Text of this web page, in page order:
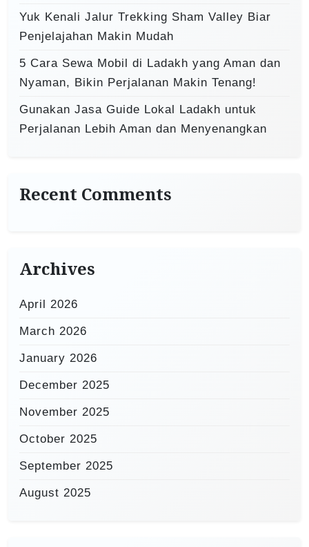
Yuk Kenali Jalur Trekking Sham Valley Biar
Penjelajahan Makin Mudah
5 Cara Sewa Mobil di Ladakh yang Aman dan
Nyaman, Bikin Perjalanan Makin Tenang!
Gunakan Jasa Guide Lokal Ladakh untuk
Perjalanan Lebih Aman dan Menyenangkan
Recent Comments
Archives
April 2026
March 2026
January 2026
December 2025
November 2025
October 2025
September 2025
August 2025